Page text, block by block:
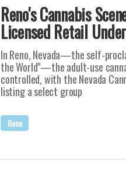
Reno's Cannabis
Licensed Retail
In Reno, Nevada—the self-
the World"—the adult-use
controlled, with the Nevada
listing a select group
Reno